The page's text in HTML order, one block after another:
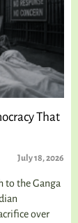
That
July 18, 2026
to the Ganga
over